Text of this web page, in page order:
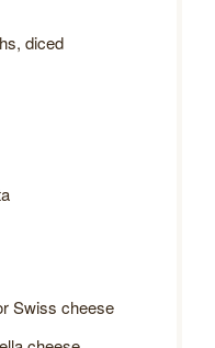
diced
Swiss cheese